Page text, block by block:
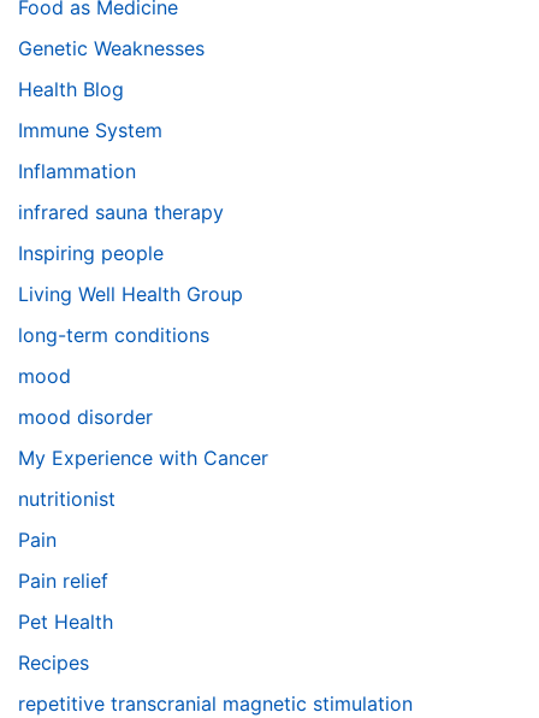
Food as Medicine
Genetic Weaknesses
Health Blog
Immune System
Inflammation
infrared sauna therapy
Inspiring people
Living Well Health Group
long-term conditions
mood
mood disorder
My Experience with Cancer
nutritionist
Pain
Pain relief
Pet Health
Recipes
repetitive transcranial magnetic stimulation